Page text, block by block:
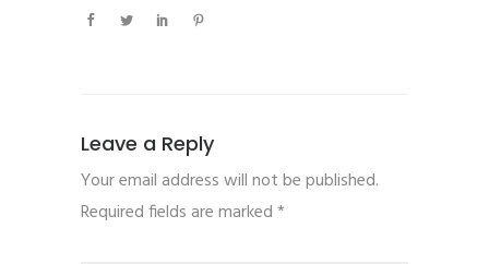
Leave a Reply
Your email address will not be published.
Required fields are marked*